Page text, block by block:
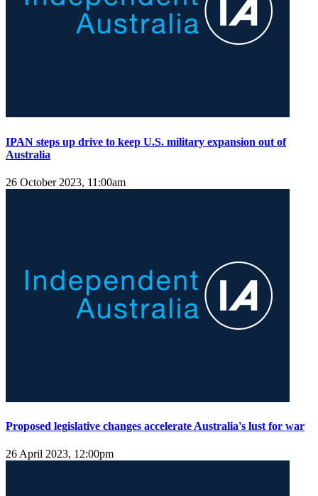
IPAN steps up drive to keep U.S. military expansion out of
Australia
26 October 2023, 11:00am
Proposed legislative changes accelerate Australia's lust for war
26 April 2023, 12:00pm